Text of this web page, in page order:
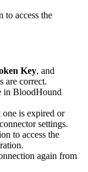
to access the
Key, and
are correct.
in BloodHound
is expired or
settings.
to access the
again from